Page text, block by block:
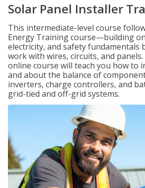
Solar Panel Installer
This intermediate-level course
Energy Training course—building
electricity, and safety fundamentals
work with wires, circuits, and
online course will teach you how to
and about the balance of
inverters, charge controllers, and
grid-tied and off-grid systems.